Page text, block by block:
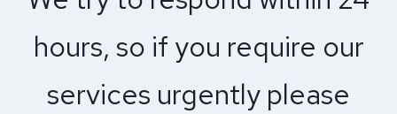
hours, so if you require our
services urgently please